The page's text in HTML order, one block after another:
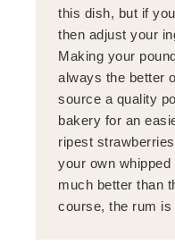
this dish, but if
then adjust your
Making your
always the better
source a quality
bakery for an
ripest
your own
much better than
course, the rum is